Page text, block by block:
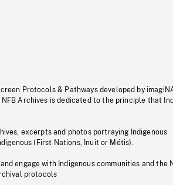
Protocols & Pathways developed by
Archives is dedicated to the principle that
excerpts and photos portraying Indigenous
(First Nations, Inuit or Métis).
engage with Indigenous communities and the
protocols